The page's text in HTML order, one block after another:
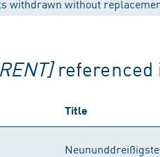
withdrawn without
Title